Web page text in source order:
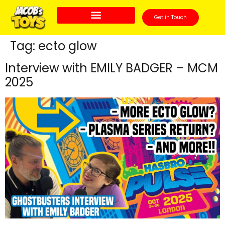
Get in Touch
Tag: ecto glow
Interview with EMILY BADGER – MCM
2025